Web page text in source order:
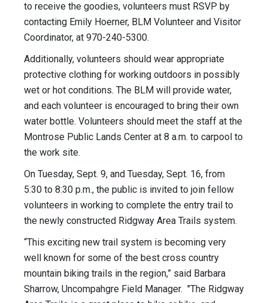
to receive the goodies, volunteers must RSVP by
contacting Emily Hoerner, BLM Volunteer and Visitor
Coordinator, at 970-240-5300.
Additionally, volunteers should wear appropriate
protective clothing for working outdoors in possibly
wet or hot conditions. The BLM will provide water,
and each volunteer is encouraged to bring their own
water bottle. Volunteers should meet the staff at the
Montrose Public Lands Center at 8 a.m. to carpool to
the work site.
On Tuesday, Sept. 9, and Tuesday, Sept. 16, from
5:30 to 8:30 p.m., the public is invited to join fellow
volunteers in working to complete the entry trail to
the newly constructed Ridgway Area Trails system.
“This exciting new trail system is becoming very
well known for some of the best cross country
mountain biking trails in the region,” said Barbara
Sharrow, Uncompahgre Field Manager. "The Ridgway